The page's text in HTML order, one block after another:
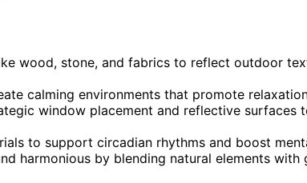
wood, stone, and fabrics to reflect outdoor
calming environments that promote
window placement and reflective surfaces
to support circadian rhythms and boost
harmonious by blending natural elements with